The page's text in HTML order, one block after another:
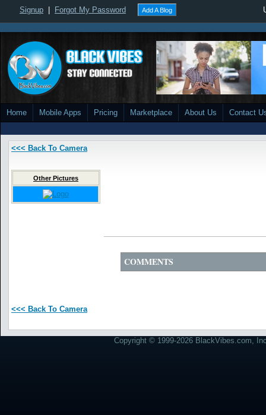
Signup Forgot My Password Add A Blog
Home Mobile Apps Pricing Marketplace About Us Contact
<<< Back To Camera
Other Pictures
COMMENTS
<<< Back To Camera
Copyright © 1999-2026 BlackVibes.com,